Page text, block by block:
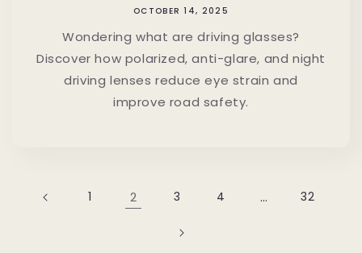
OCTOBER 14, 2025
Wondering what are driving glasses?
Discover how polarized, anti-glare, and night
driving lenses reduce eye strain and
improve road safety.
1 2 3 4 … 32